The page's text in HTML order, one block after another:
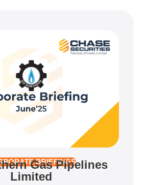
BRIEFINGS
Gas Pipelines
Limited